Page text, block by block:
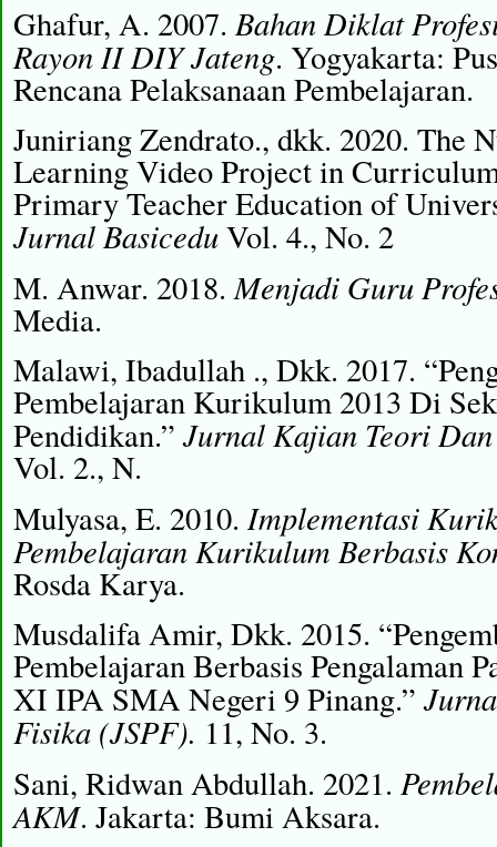
Ghafur, A. 2007.Bahan Diklat
Rayon II DIY Jateng. Yogyakarta:
Rencana Pelaksanaan Pembelajaran.
Juniriang Zendrato., dkk. 2020. The
Learning Video Project in
Primary Teacher Education of
Jurnal BasiceduVol. 4., No. 2
M. Anwar. 2018.Menjadi Guru
Media.
Malawi, Ibadullah ., Dkk. 2017.
Pembelajaran Kurikulum 2013 Di
Pendidikan.”Jurnal Kajian Teori
Vol. 2., N.
Mulyasa, E. 2010.Implementasi
Pembelajaran Kurikulum Berbasis
Rosda Karya.
Musdalifa Amir, Dkk. 2015.
Pembelajaran Berbasis Pengalaman
XI IPA SMA Negeri 9 Pinang.”
Fisika (JSPF). 11, No. 3.
Sani, Ridwan Abdullah. 2021.
AKM. Jakarta: Bumi Aksara.